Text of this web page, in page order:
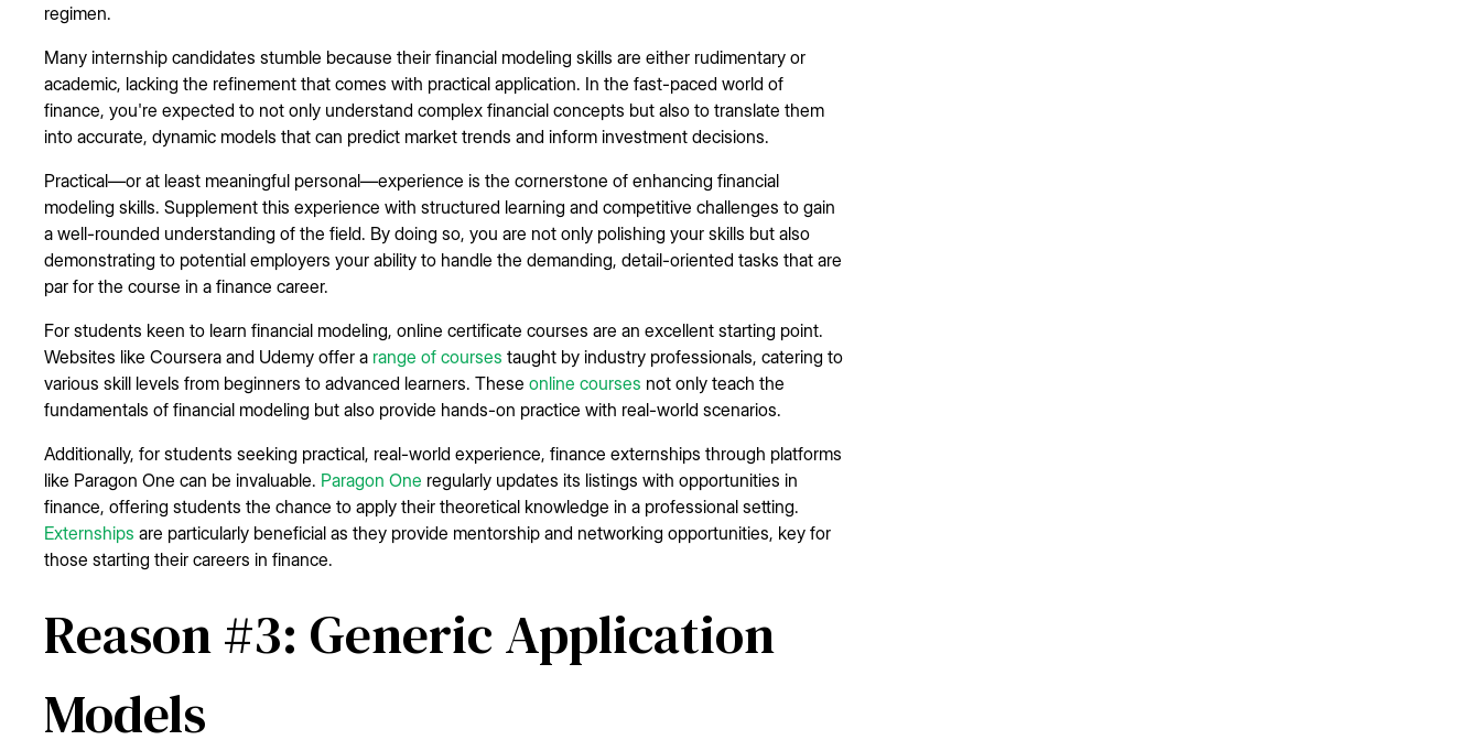
regimen.
Many internship candidates stumble because their financial modeling skills are either rudimentary or
academic, lacking the refinement that comes with practical application. In the fast-paced world of
finance, you're expected to not only understand complex financial concepts but also to translate them
into accurate, dynamic models that can predict market trends and inform investment decisions.
Practical—or at least meaningful personal—experience is the cornerstone of enhancing financial
modeling skills. Supplement this experience with structured learning and competitive challenges to gain
a well-rounded understanding of the field. By doing so, you are not only polishing your skills but also
demonstrating to potential employers your ability to handle the demanding, detail-oriented tasks that are
par for the course in a finance career.
For students keen to learn financial modeling, online certificate courses are an excellent starting point.
Websites like Coursera and Udemy offer a range of courses taught by industry professionals, catering to
various skill levels from beginners to advanced learners. These online courses not only teach the
fundamentals of financial modeling but also provide hands-on practice with real-world scenarios.
Additionally, for students seeking practical, real-world experience, finance externships through platforms
like Paragon One can be invaluable. Paragon One regularly updates its listings with opportunities in
finance, offering students the chance to apply their theoretical knowledge in a professional setting.
Externships are particularly beneficial as they provide mentorship and networking opportunities, key for
those starting their careers in finance.
Reason #3: Generic Application
Models